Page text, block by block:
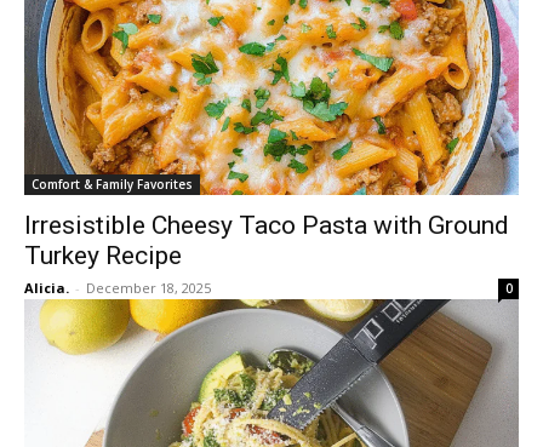
Comfort & Family Favorites
Irresistible Cheesy Taco Pasta with Ground
Turkey Recipe
Alicia. - December 18, 2025 0